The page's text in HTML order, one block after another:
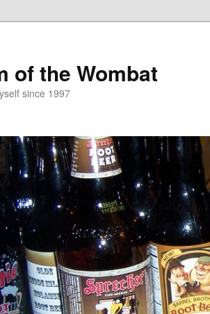
of the Wombat
since 1997